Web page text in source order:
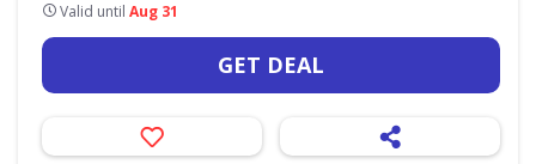
Valid until Aug 31
GET DEAL